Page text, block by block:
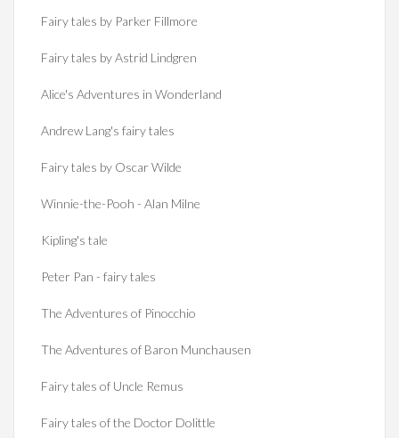
Fairy tales by Parker Fillmore
Fairy tales by Astrid Lindgren
Alice's Adventures in Wonderland
Andrew Lang's fairy tales
Fairy tales by Oscar Wilde
Winnie-the-Pooh - Alan Milne
Kipling's tale
Peter Pan - fairy tales
The Adventures of Pinocchio
The Adventures of Baron Munchausen
Fairy tales of Uncle Remus
Fairy tales of the Doctor Dolittle